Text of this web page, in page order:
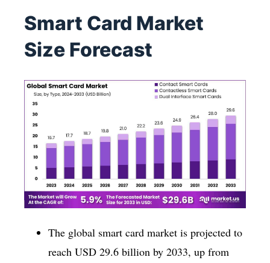
Smart Card Market
Size Forecast
The global smart card market is projected to
reach USD 29.6 billion by 2033, up from